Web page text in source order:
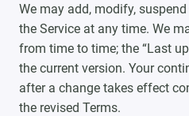
We may add, modify,
the Service at any time. We
from time to time; the “Last
the current version. Your
after a change takes effect
the revised Terms.